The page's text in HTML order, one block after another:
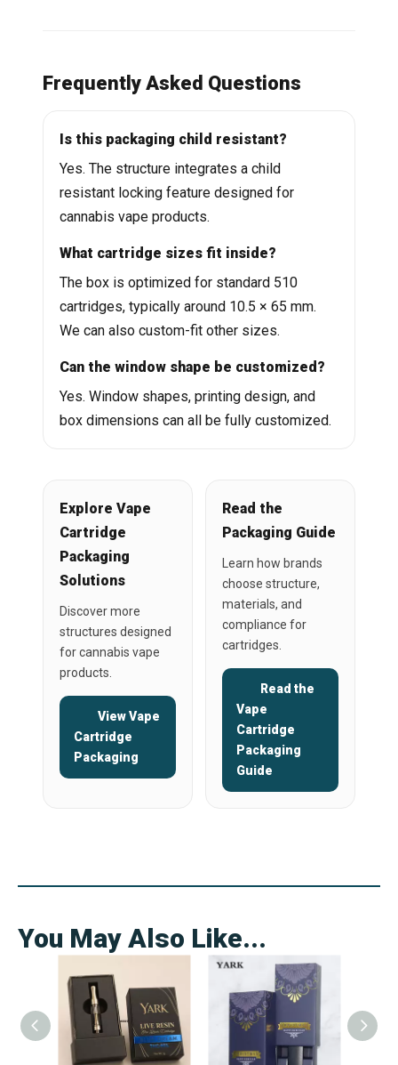
Frequently Asked Questions
Is this packaging child resistant?
Yes. The structure integrates a child
resistant locking feature designed for
cannabis vape products.
What cartridge sizes fit inside?
The box is optimized for standard 510
cartridges, typically around 10.5 × 65 mm.
We can also custom-fit other sizes.
Can the window shape be customized?
Yes. Window shapes, printing design, and
box dimensions can all be fully customized.
Explore Vape
Cartridge
Packaging
Solutions
Discover more
structures designed
for cannabis vape
products.
View Vape
Cartridge
Packaging
Read the
Packaging Guide
Learn how brands
choose structure,
materials, and
compliance for
cartridges.
Read the
Vape
Cartridge
Packaging
Guide
You May Also Like...